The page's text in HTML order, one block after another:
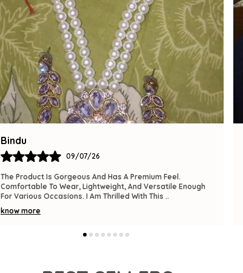
Tanuja
09/07/26
This Is A Perfect Addition To My Accessory Collection. It’s
Elegant, Well-Made, And Fits Perfectly. The Product
Exceeded My Expectations In Both Desig ..
know more